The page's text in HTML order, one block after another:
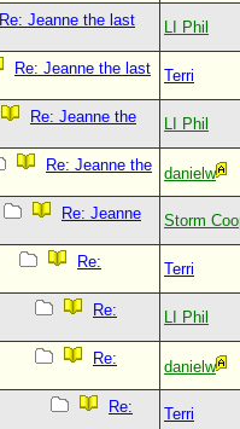
Re: Jeanne the last
LI Phil
Re: Jeanne the last
Terri
Re: Jeanne the
LI Phil
Re: Jeanne the
danielw
Re: Jeanne
Storm
Re:
Terri
Re:
LI Phil
Re:
danielw
Re:
Terri